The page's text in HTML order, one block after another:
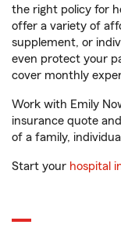
the right policy for
offer a variety of
supplement, or
even protect your
cover monthly
Work with Emily
insurance quote
of a family,
Start your hospital